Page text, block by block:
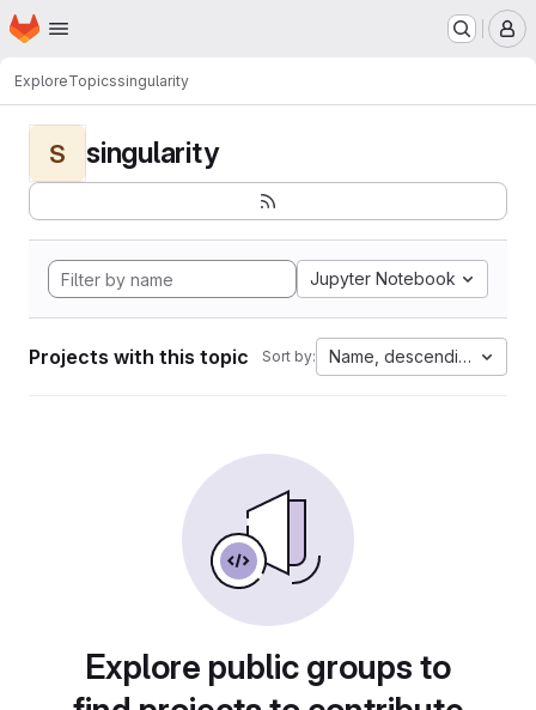
Skip to main content
Homepage
ExploreTopicssingularity
S singularity
Jupyter Notebook
Projects with this topic Sort by: Name, descending
Explore public groups to